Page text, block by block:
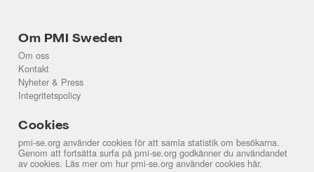
Om PMI Sweden
Om oss
Kontakt
Nyheter & Press
Integritetspolicy
Cookies
pmi-se.org använder cookies för att samla statistik om besökarna.
Genom att fortsätta surfa på pmi-se.org godkänner du användandet
av cookies. Läs mer om hur pmi-se.org använder cookies här.